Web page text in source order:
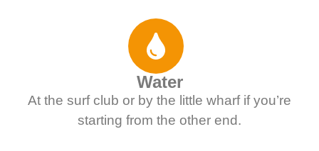
Water
At the surf club or by the little wharf if you’re
starting from the other end.